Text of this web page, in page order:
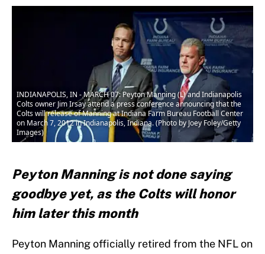
INDIANAPOLIS, IN - MARCH 07: Peyton Manning (L) and Indianapolis
Colts owner Jim Irsay attend a press conference announcing that the
Colts will release of Manning at Indiana Farm Bureau Football Center
on March 7, 2012 in Indianapolis, Indiana. (Photo by Joey Foley/Getty
Images)
Peyton Manning is not done saying
goodbye yet, as the Colts will honor
him later this month
Peyton Manning officially retired from the NFL on